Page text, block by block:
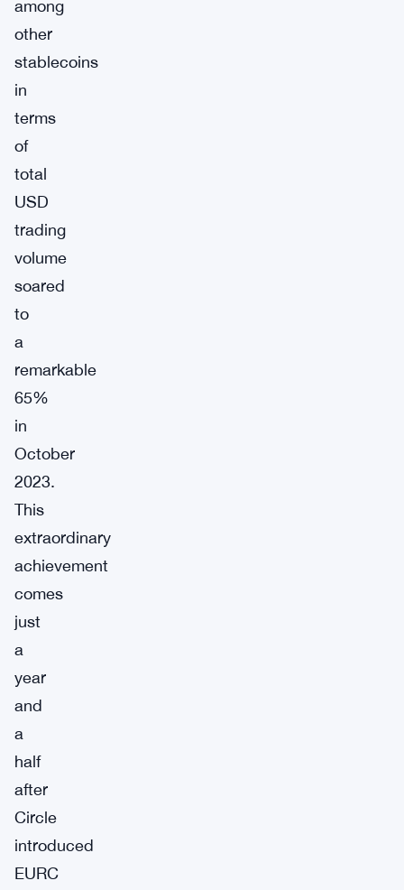
among
other
stablecoins
in
terms
of
total
USD
trading
volume
soared
to
a
remarkable
65%
in
October
2023.
This
extraordinary
achievement
comes
just
a
year
and
a
half
after
Circle
introduced
EURC